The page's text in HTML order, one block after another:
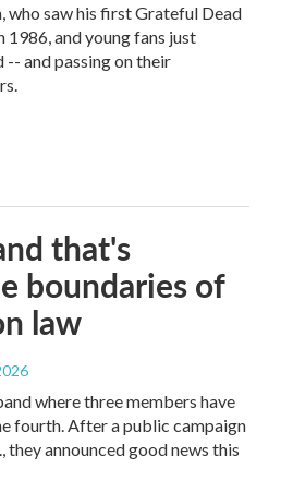
who saw his first Grateful Dead
1986, and young fans just
and passing on their
that's
boundaries of
law
where three members have
fourth. After a public campaign
they announced good news this